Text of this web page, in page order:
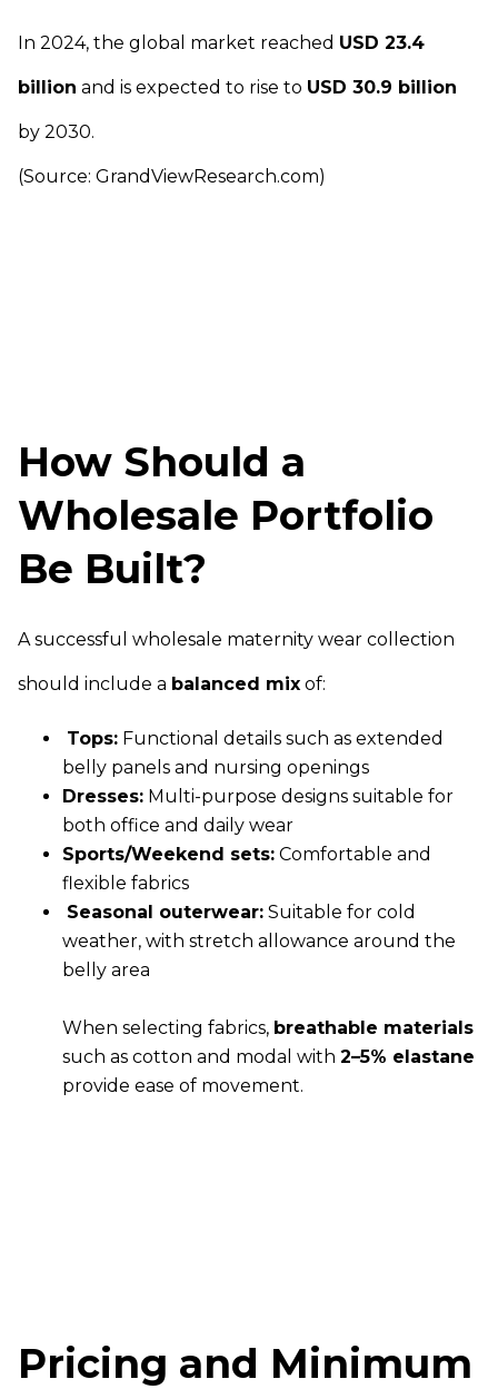
In 2024, the global market reached USD 23.4
billion and is expected to rise to USD 30.9 billion
by 2030.
(Source: GrandViewResearch.com)
How Should a
Wholesale Portfolio
Be Built?
A successful wholesale maternity wear collection
should include a balanced mix of:
Tops: Functional details such as extended
belly panels and nursing openings
Dresses: Multi-purpose designs suitable for
both office and daily wear
Sports/Weekend sets: Comfortable and
flexible fabrics
Seasonal outerwear: Suitable for cold
weather, with stretch allowance around the
belly area
When selecting fabrics, breathable materials
such as cotton and modal with 2–5% elastane
provide ease of movement.
Pricing and Minimum